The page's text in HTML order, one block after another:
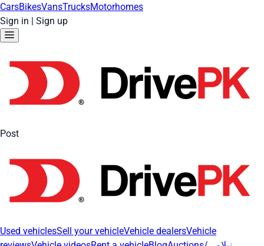
CarsBikesVansTrucksMotorhomes
Sign in | Sign up
Post
Used vehiclesSell your vehicleVehicle dealersVehicle